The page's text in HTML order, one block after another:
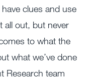
clues and use
all out, but never
to what the
what we’ve done
Research team